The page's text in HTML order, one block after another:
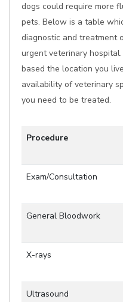
dogs could require more
pets. Below is a table
diagnostic and treatment
urgent veterinary
based the location you
availability of veterinary
you need to be treated.
Procedure
Exam/Consultation
General Bloodwork
X-rays
Ultrasound